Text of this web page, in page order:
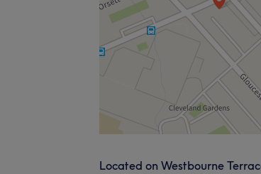
Located on Westbourne